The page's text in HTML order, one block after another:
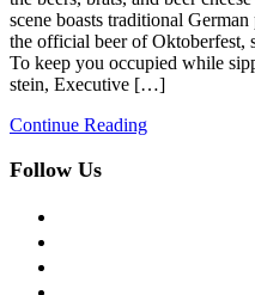
scene boasts traditional
the official beer of Oktoberfest,
To keep you occupied while
stein, Executive […]
Continue Reading
Follow Us